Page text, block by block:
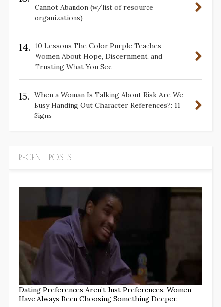
Cannot Abandon (w/list of resource
organizations)
14.
10 Lessons The Color Purple Teaches
Women About Hope, Discernment, and
Trusting What You See
15.
When a Woman Is Talking About Risk Are We
Busy Handing Out Character References?: 11
Signs
RECENT POSTS
Dating Preferences Aren’t Just Preferences. Women
Have Always Been Choosing Something Deeper.